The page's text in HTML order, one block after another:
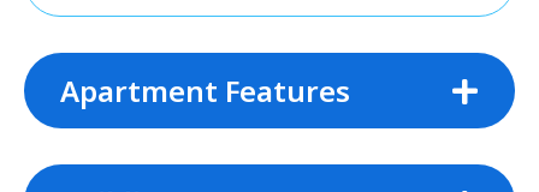
Apartment Features